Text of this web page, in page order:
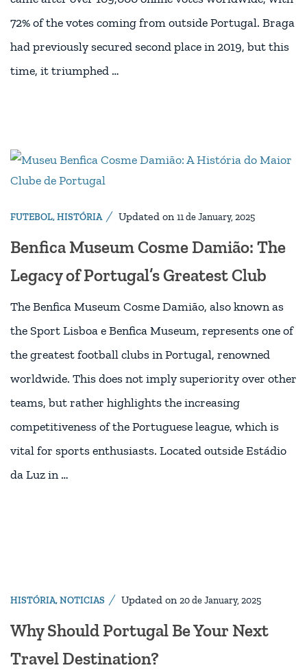
72% of the votes coming from outside Portugal. Braga
had previously secured second place in 2019, but this
time, it triumphed …
FUTEBOL,HISTÓRIA Updated on 11 de January, 2025
Benfica Museum Cosme Damião: The
Legacy of Portugal’s Greatest Club
The Benfica Museum Cosme Damião, also known as
the Sport Lisboa e Benfica Museum, represents one of
the greatest football clubs in Portugal, renowned
worldwide. This does not imply superiority over other
teams, but rather highlights the increasing
competitiveness of the Portuguese league, which is
vital for sports enthusiasts. Located outside Estádio
da Luz in …
HISTÓRIA,NOTICIAS Updated on 20 de January, 2025
Why Should Portugal Be Your Next
Travel Destination?